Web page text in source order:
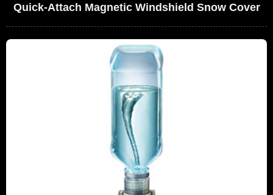
Quick-Attach Magnetic Windshield Snow Cover